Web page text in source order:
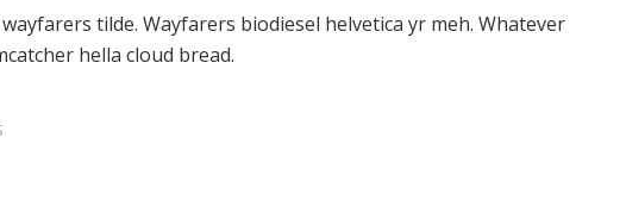
tilde. Wayfarers biodiesel helvetica yr meh. Whatever
hella cloud bread.